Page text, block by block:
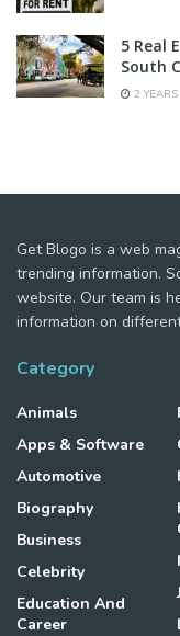
5 Real
South
2
Get Blogo is a web
trending information.
website. Our team is
information on
Category
Animals
Apps & Software
Automotive
Biography
Business
Celebrity
Education And
Career